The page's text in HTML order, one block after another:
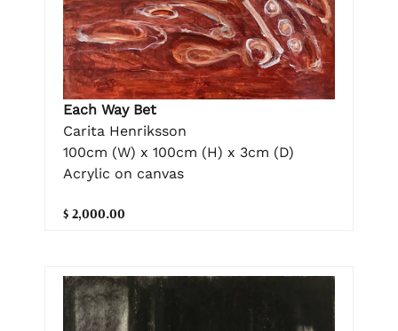
Each Way Bet
Carita Henriksson
100cm (W) x 100cm (H) x 3cm (D)
Acrylic on canvas
$ 2,000.00